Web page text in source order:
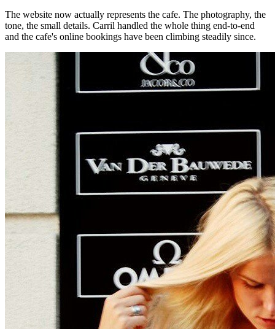
The website now actually represents the cafe. The photography, the
tone, the small details. Carril handled the whole thing end-to-end
and the cafe's online bookings have been climbing steadily since.